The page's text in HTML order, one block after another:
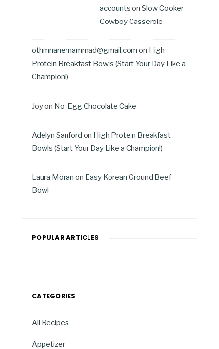
accounts on Slow Cooker
Cowboy Casserole
othmnanemammad@gmail.com on High
Protein Breakfast Bowls (Start Your Day Like a
Champion!)
Joyon No-Egg Chocolate Cake
Adelyn Sanford on High Protein Breakfast
Bowls (Start Your Day Like a Champion!)
Laura Moran on Easy Korean Ground Beef
Bowl
POPULAR ARTICLES
CATEGORIES
All Recipes
Appetizer